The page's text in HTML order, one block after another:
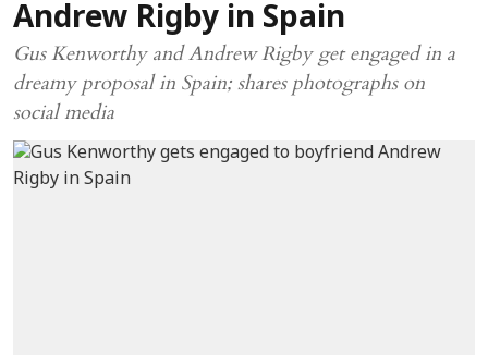
Andrew Rigby in Spain
Gus Kenworthy and Andrew Rigby get engaged in a
dreamy proposal in Spain; shares photographs on
social media